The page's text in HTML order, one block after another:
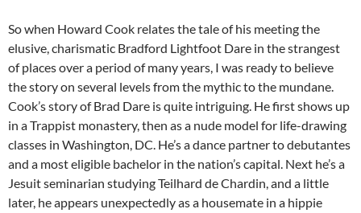
So when Howard Cook relates the tale of his meeting the
elusive, charismatic Bradford Lightfoot Dare in the strangest
of places over a period of many years, I was ready to believe
the story on several levels from the mythic to the mundane.
Cook’s story of Brad Dare is quite intriguing. He first shows up
in a Trappist monastery, then as a nude model for life-drawing
classes in Washington, DC. He’s a dance partner to debutantes
and a most eligible bachelor in the nation’s capital. Next he’s a
Jesuit seminarian studying Teilhard de Chardin, and a little
later, he appears unexpectedly as a housemate in a hippie